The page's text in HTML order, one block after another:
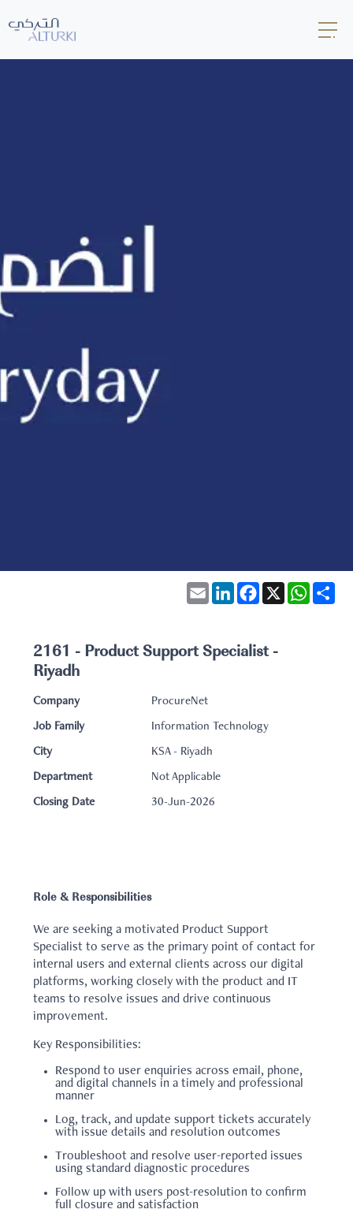
Email LinkedInFacebook
X
2161 - Product Support Specialist -
Riyadh
Company ProcureNet
Job Family Information Technology
City KSA - Riyadh
Department Not Applicable
Closing Date 30-Jun-2026
Role & Responsibilities
We are seeking a motivated Product Support
Specialist to serve as the primary point of contact for
internal users and external clients across our digital
platforms, working closely with the product and IT
teams to resolve issues and drive continuous
improvement.
Key Responsibilities:
Respond to user enquiries across email, phone,
and digital channels in a timely and professional
manner
Log, track, and update support tickets accurately
with issue details and resolution outcomes
Troubleshoot and resolve user-reported issues
using standard diagnostic procedures
Follow up with users post-resolution to confirm
full closure and satisfaction